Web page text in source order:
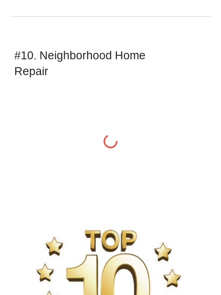
#10. Neighborhood Home
Repair